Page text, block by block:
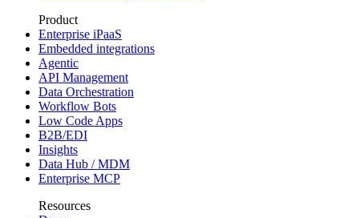
Product
Enterprise iPaaS
Embedded integrations
Agentic
API Management
Data Orchestration
Workflow Bots
Low Code Apps
B2B/EDI
Insights
Data Hub / MDM
Enterprise MCP
Resources